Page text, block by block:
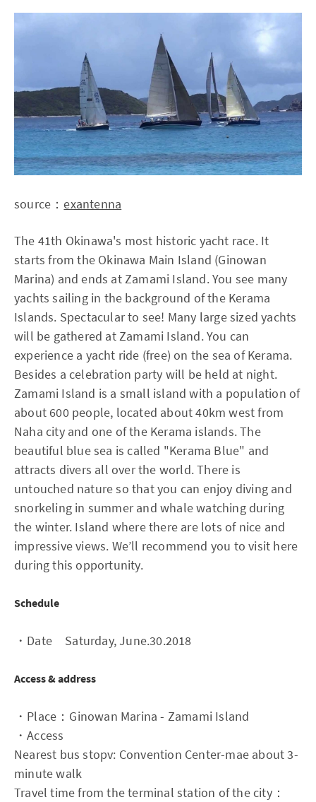
source：exantenna
The 41th Okinawa's most historic yacht race. It
starts from the Okinawa Main Island (Ginowan
Marina) and ends at Zamami Island. You see many
yachts sailing in the background of the Kerama
Islands. Spectacular to see! Many large sized yachts
will be gathered at Zamami Island. You can
experience a yacht ride (free) on the sea of Kerama.
Besides a celebration party will be held at night.
Zamami Island is a small island with a population of
about 600 people, located about 40km west from
Naha city and one of the Kerama islands. The
beautiful blue sea is called "Kerama Blue" and
attracts divers all over the world. There is
untouched nature so that you can enjoy diving and
snorkeling in summer and whale watching during
the winter. Island where there are lots of nice and
impressive views. We’ll recommend you to visit here
during this opportunity.
Schedule
・Date Saturday, June.30.2018
Access & address
・Place：Ginowan Marina - Zamami Island
・Access
Nearest bus stopv: Convention Center-mae about 3-
minute walk
Travel time from the terminal station of the city：